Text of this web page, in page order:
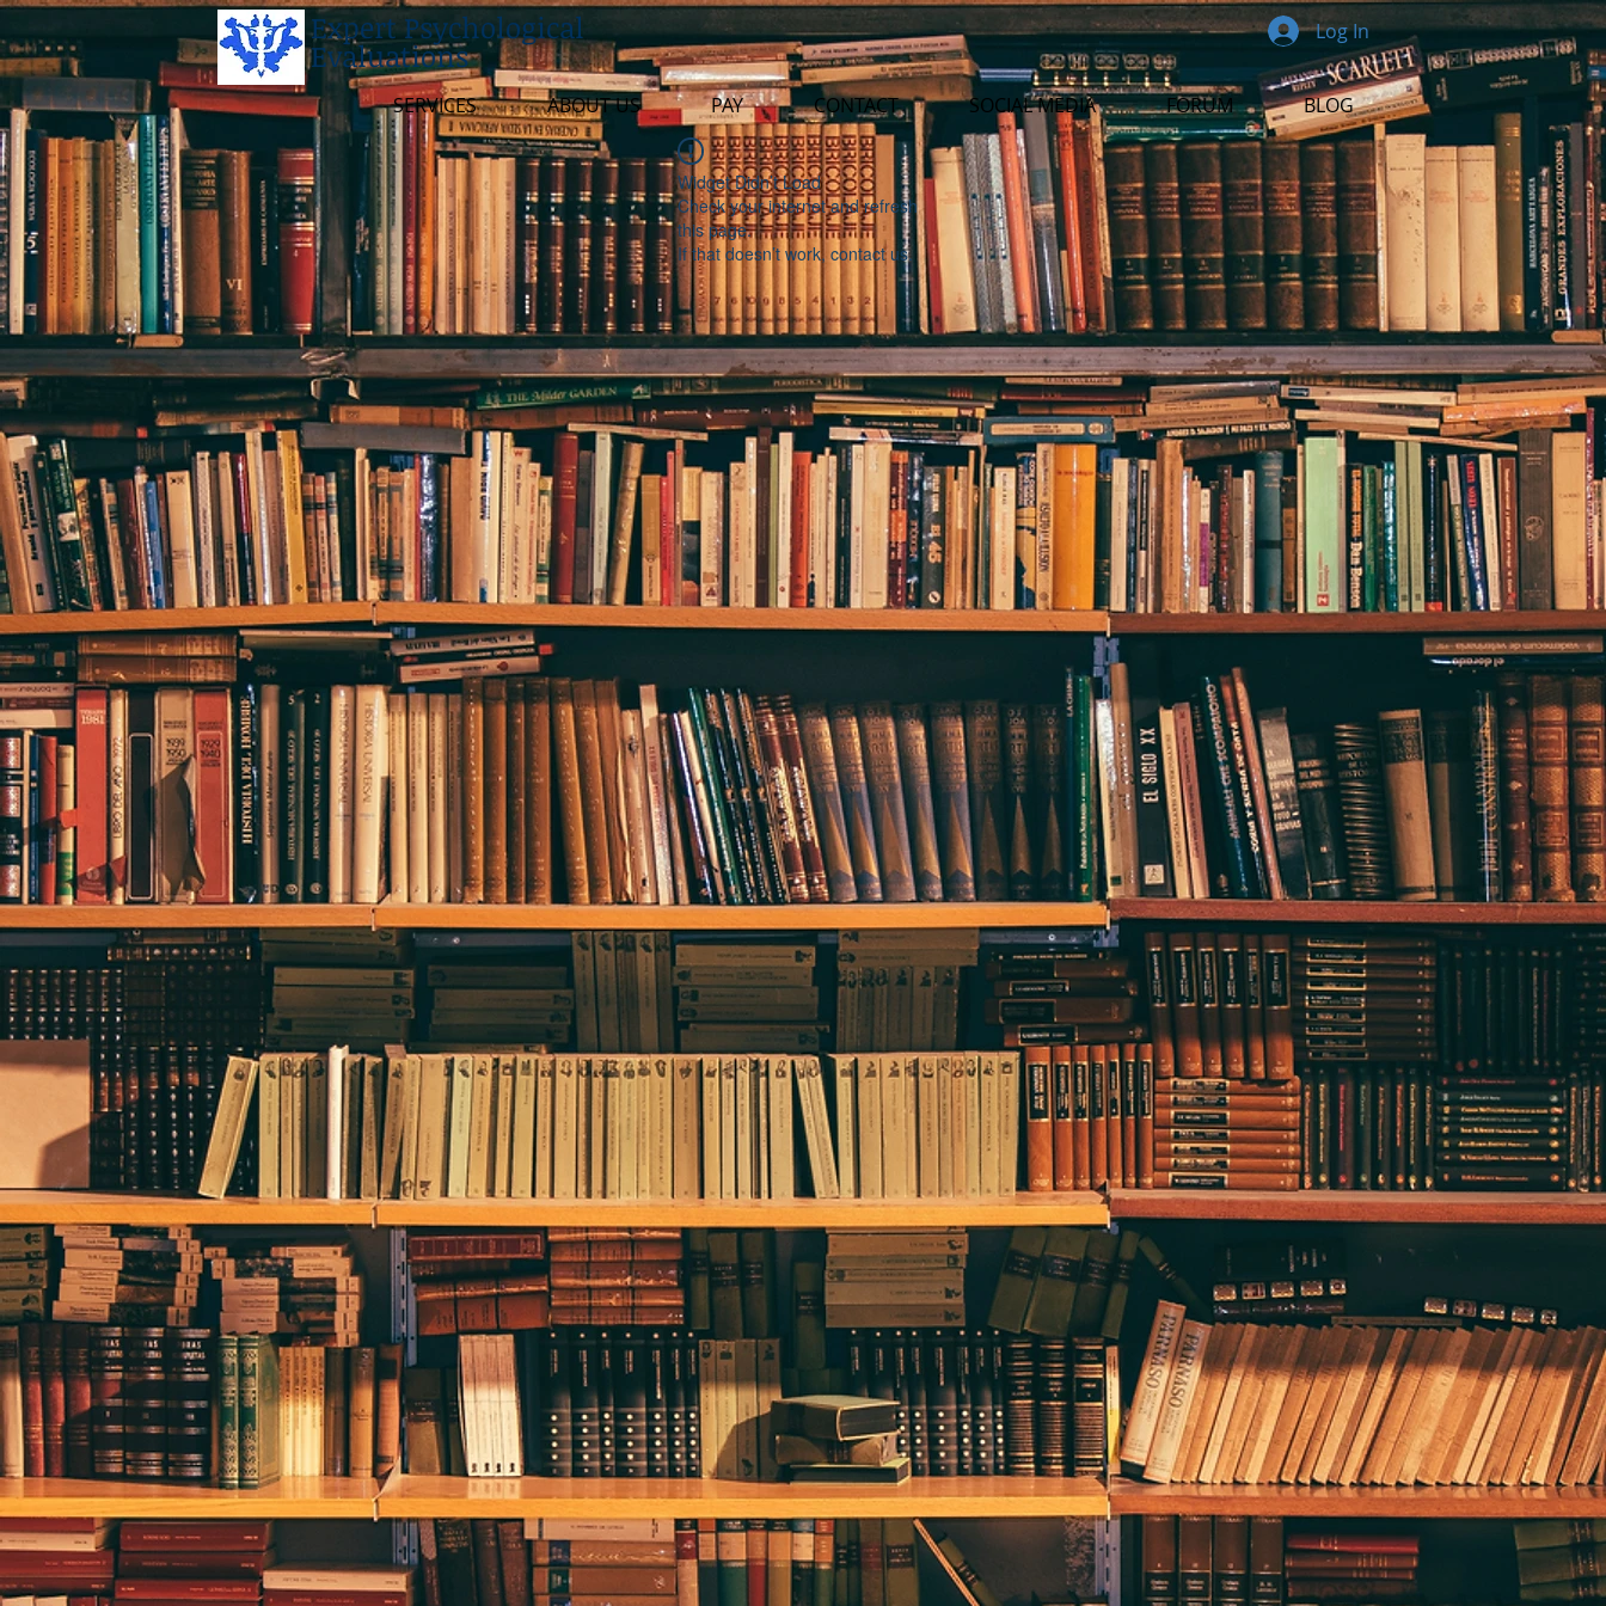
Expert Psychological
Evaluations
SERVICES ABOUT US PAY CONTACT SOCIAL MEDIA FORUM BLOG
Log In
Widget Didn’t Load
Check your internet and refresh
this page.
If that doesn’t work, contact us.